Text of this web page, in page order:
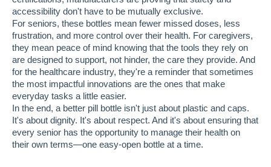
accessibility don't have to be mutually exclusive.
For seniors, these bottles mean fewer missed doses, less
frustration, and more control over their health. For caregivers,
they mean peace of mind knowing that the tools they rely on
are designed to support, not hinder, the care they provide. And
for the healthcare industry, they're a reminder that sometimes
the most impactful innovations are the ones that make
everyday tasks a little easier.
In the end, a better pill bottle isn't just about plastic and caps.
It's about dignity. It's about respect. And it's about ensuring that
every senior has the opportunity to manage their health on
their own terms—one easy-open bottle at a time.